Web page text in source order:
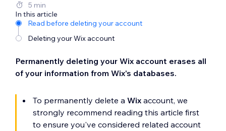
5 min
In this article
Read before deleting your account
Deleting your Wix account
Permanently deleting your Wix account erases all
of your information from Wix's databases.
To permanently delete a Wix account, we
strongly recommend reading this article first
to ensure you've considered related account